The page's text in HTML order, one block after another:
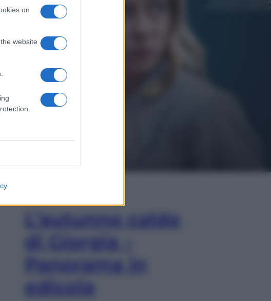
on
website
L’autunno caldo
di Giorgia –
Panorama in
edicola